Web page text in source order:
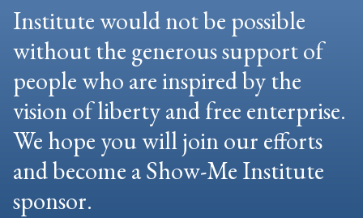
Institute would not be possible
without the generous support of
people who are inspired by the
vision of liberty and free enterprise.
We hope you will join our efforts
and become a Show-Me Institute
sponsor.